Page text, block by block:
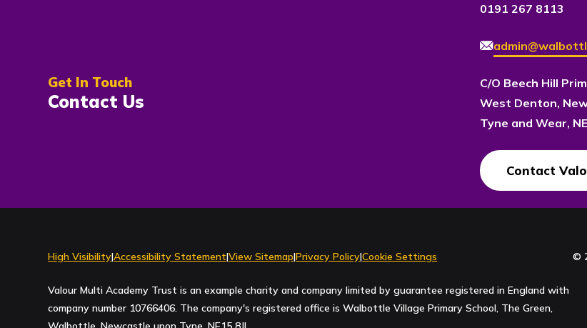
Get In Touch
Contact Us
0191 267 8113
C/O Beech Hill
West Denton,
Tyne and Wear,
Contact
High Visibility|Accessibility Statement|View Sitemap|Privacy Policy|Cookie Settings ©
Valour Multi Academy Trust is an example charity and company limited by guarantee registered in England with
company number 10766406. The company's registered office is Walbottle Village Primary School, The Green,